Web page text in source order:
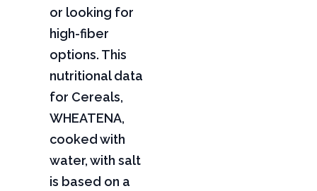
or looking for
high-fiber
options. This
nutritional data
for Cereals,
WHEATENA,
cooked with
water, with salt
is based on a